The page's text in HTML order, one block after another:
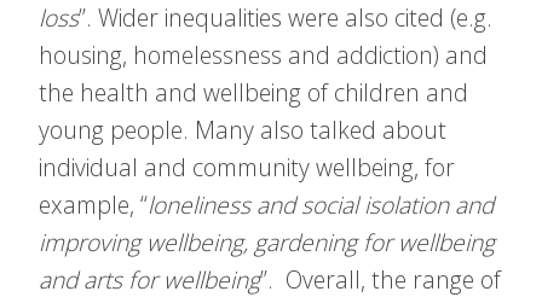
loss”. Wider inequalities were also cited (e.g.
housing, homelessness and addiction) and
the health and wellbeing of children and
young people. Many also talked about
individual and community wellbeing, for
example, “loneliness and social isolation and
improving wellbeing, gardening for wellbeing
and arts for wellbeing”. Overall, the range of